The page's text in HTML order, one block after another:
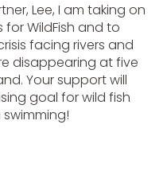
Lee, I am taking on
WildFish and to
facing rivers and
disappearing at five
Your support will
goal for wild fish